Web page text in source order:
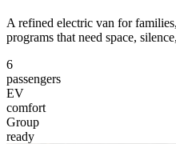
A refined electric van for
programs that need space,
6
passengers
EV
comfort
Group
ready